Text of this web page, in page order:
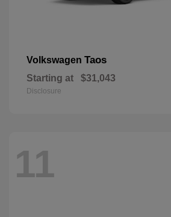
Volkswagen Taos
Starting at $31,043
Disclosure
11